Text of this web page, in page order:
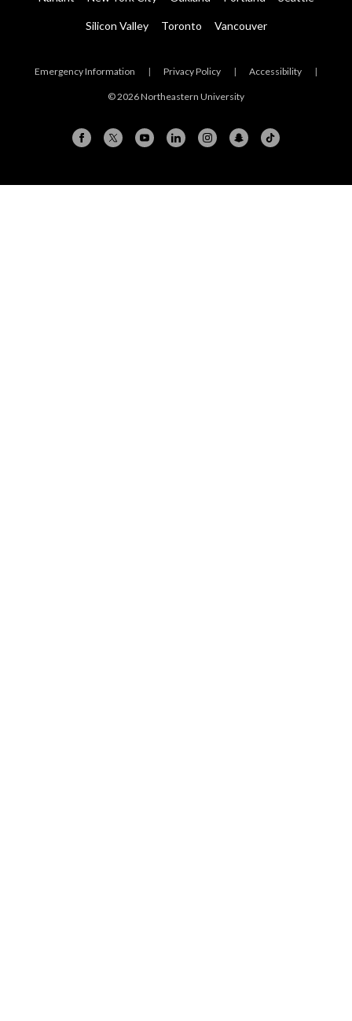
Silicon Valley Toronto Vancouver
Emergency Information | Privacy Policy | Accessibility |
© 2026 Northeastern University